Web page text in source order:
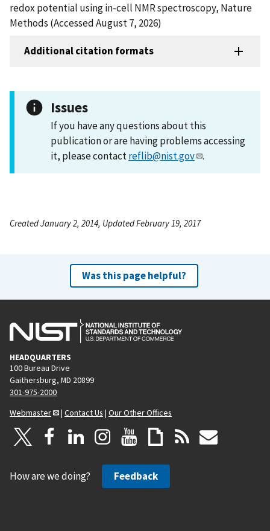
redox potential using in-cell NMR spectroscopy, Nature
Methods (Accessed August 7, 2026)
Additional citation formats
Issues
If you have any questions about this
publication or are having problems accessing
it, please contactreflib@nist.gov .
Created January 2, 2014, Updated February 19, 2017
Was this page helpful?
HEADQUARTERS
100 Bureau Drive
Gaithersburg, MD 20899
301-975-2000
Webmaster
| Contact Us | Our Other Offices
How are we doing? Feedback